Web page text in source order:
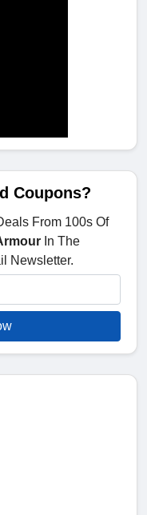
Coupons?
From 100s Of
In The
Newsletter.